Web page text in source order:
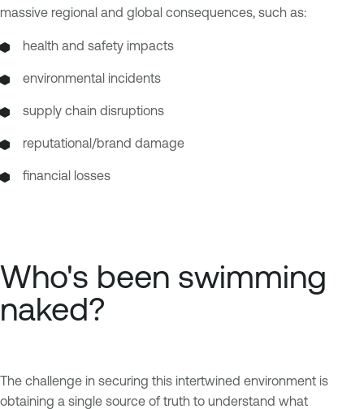
massive regional and global consequences, such as:
health and safety impacts
environmental incidents
supply chain disruptions
reputational/brand damage
financial losses
Who's been swimming
naked?
The challenge in securing this intertwined environment is
obtaining a single source of truth to understand what